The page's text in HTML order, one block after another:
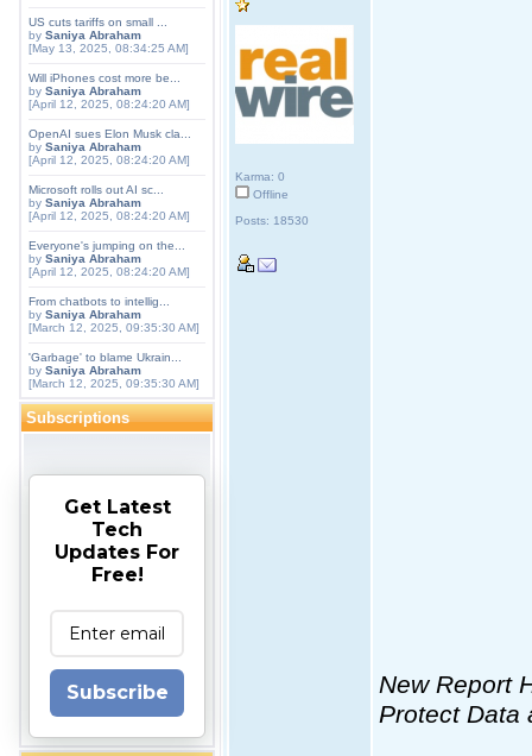
US cuts tariffs on small ...
by Saniya Abraham
[May 13, 2025, 08:34:25 AM]
Will iPhones cost more be...
by Saniya Abraham
[April 12, 2025, 08:24:20 AM]
OpenAI sues Elon Musk cla...
by Saniya Abraham
[April 12, 2025, 08:24:20 AM]
Microsoft rolls out AI sc...
by Saniya Abraham
[April 12, 2025, 08:24:20 AM]
Everyone's jumping on the...
by Saniya Abraham
[April 12, 2025, 08:24:20 AM]
From chatbots to intellig...
by Saniya Abraham
[March 12, 2025, 09:35:30 AM]
'Garbage' to blame Ukrain...
by Saniya Abraham
[March 12, 2025, 09:35:30 AM]
Subscriptions
Get Latest
Tech
Updates For
Free!
Subscribe
Karma: 0
Offline
Posts: 18530
New Report
Protect Data